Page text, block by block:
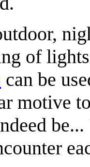
of
can be
motive
be...